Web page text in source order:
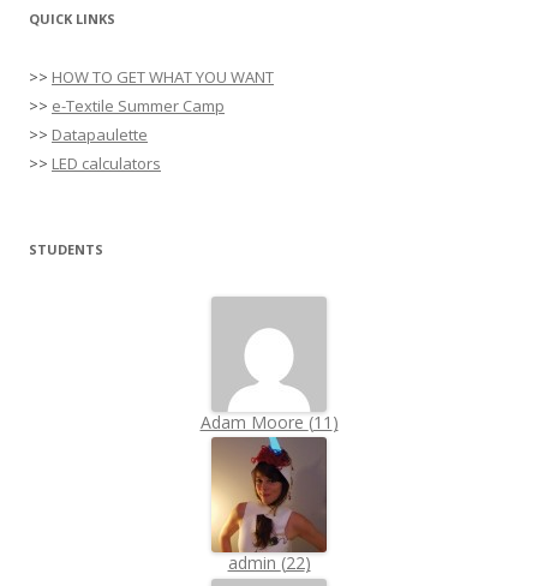
QUICK LINKS
>> HOW TO GET WHAT YOU WANT
>> e-Textile Summer Camp
>> Datapaulette
>> LED calculators
STUDENTS
Adam Moore (11 )
admin (22)